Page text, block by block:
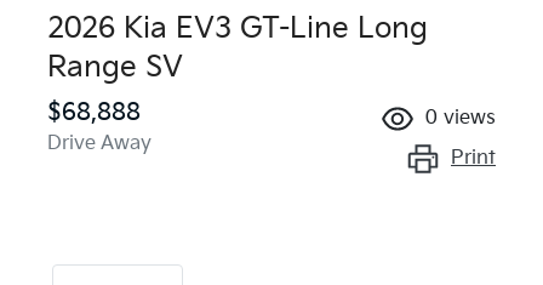
2026 Kia EV3 GT-Line Long
Range SV
$68,888
Drive Away
0 views
Print